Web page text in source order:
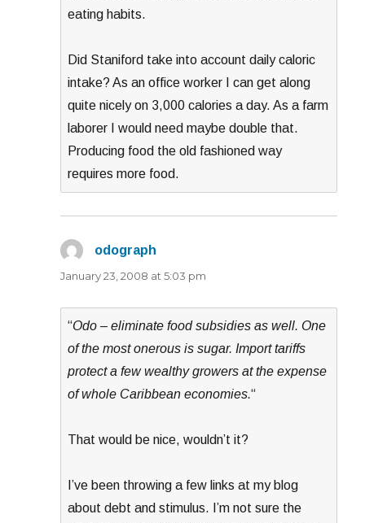
eating habits.
Did Staniford take into account daily caloric
intake? As an office worker I can get along
quite nicely on 3,000 calories a day. As a farm
laborer I would need maybe double that.
Producing food the old fashioned way
requires more food.
odograph
January 23, 2008 at 5:03 pm
“Odo – eliminate food subsidies as well. One
of the most onerous is sugar. Import tariffs
protect a few wealthy growers at the expense
of whole Caribbean economies.“
That would be nice, wouldn’t it?
I’ve been throwing a few links at my blog
about debt and stimulus. I’m not sure the